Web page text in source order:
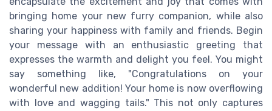
bringing home your new furry companion, while also
sharing your happiness with family and friends. Begin
your message with an enthusiastic greeting that
expresses the warmth and delight you feel. You might
say something like, "Congratulations on your
wonderful new addition! Your home is now overflowing
with love and wagging tails." This not only captures